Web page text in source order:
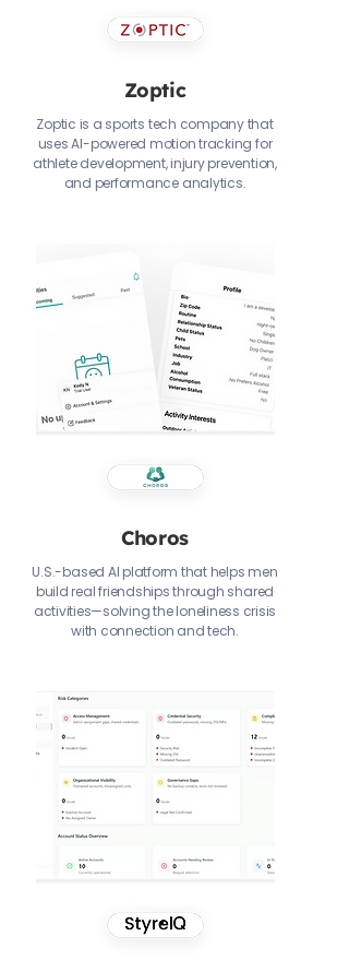
Zoptic
Zoptic is a sports tech company that
uses AI-powered motion tracking for
athlete development, injury prevention,
and performance analytics.
Choros
U.S.-based AI platform that helps men
build real friendships through shared
activities—solving the loneliness crisis
with connection and tech.